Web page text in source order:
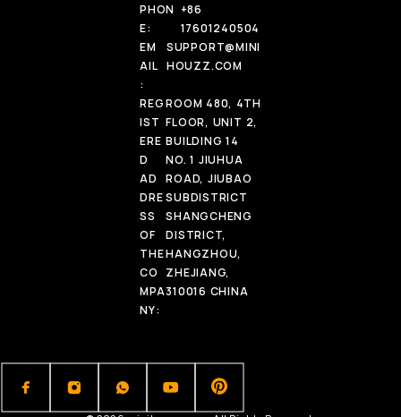
PHON
E:
+86
17601240504
EM
AIL
:
SUPPORT@MINI
HOUZZ.COM
REG
IST
ERE
D
AD
DRE
SS
OF
THE
CO
MPA
NY:
ROOM 480, 4TH
FLOOR, UNIT 2,
BUILDING 14
NO. 1 JIUHUA
ROAD, JIUBAO
SUBDISTRICT
SHANGCHENG
DISTRICT,
HANGZHOU,
ZHEJIANG,
310016 CHINA